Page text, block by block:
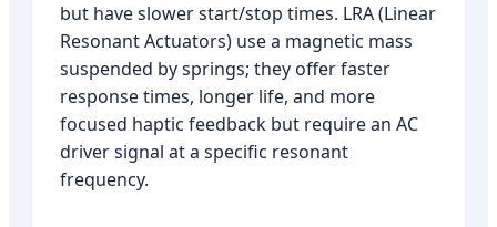
but have slower start/stop times. LRA (Linear
Resonant Actuators) use a magnetic mass
suspended by springs; they offer faster
response times, longer life, and more
focused haptic feedback but require an AC
driver signal at a specific resonant
frequency.